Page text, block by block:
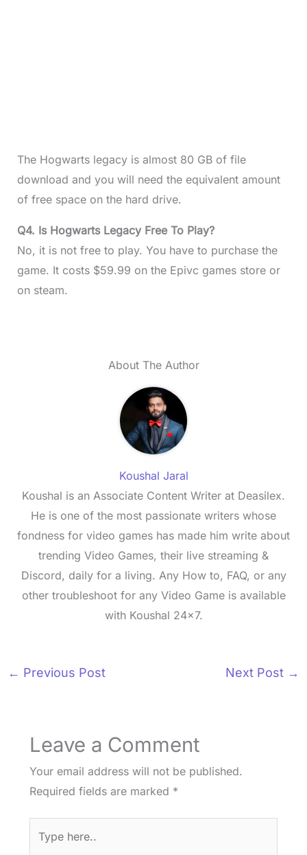
The Hogwarts legacy is almost 80 GB of file
download and you will need the equivalent amount
of free space on the hard drive.
Q4. Is Hogwarts Legacy Free To Play?
No, it is not free to play. You have to purchase the
game. It costs $59.99 on the Epivc games store or
on steam.
About The Author
Koushal Jaral
Koushal is an Associate Content Writer at Deasilex.
He is one of the most passionate writers whose
fondness for video games has made him write about
trending Video Games, their live streaming &
Discord, daily for a living. Any How to, FAQ, or any
other troubleshoot for any Video Game is available
with Koushal 24x7.
← Previous Post Next Post →
Leave a Comment
Your email address will not be published.
Required fields are marked *
here..